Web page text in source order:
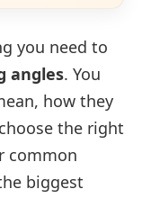
you need to
angles. You
how they
the right
common
biggest